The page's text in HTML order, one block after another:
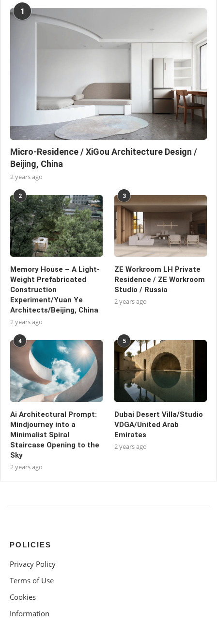
1
Micro-Residence / XiGou Architecture Design /
Beijing, China
2 years ago
2
Memory House – A Light-
Weight Prefabricated
Construction
Experiment/Yuan Ye
Architects/Beijing, China
2 years ago
3
ZE Workroom LH Private
Residence / ZE Workroom
Studio / Russia
2 years ago
4
Ai Architectural Prompt:
Mindjourney into a
Minimalist Spiral
Staircase Opening to the
Sky
2 years ago
5
Dubai Desert Villa/Studio
VDGA/United Arab
Emirates
2 years ago
POLICIES
Privacy Policy
Terms of Use
Cookies
Information